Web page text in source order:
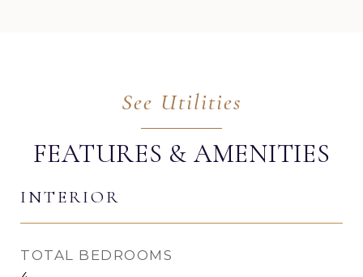
FEATURES & AMENITIES
INTERIOR
TOTAL BEDROOMS